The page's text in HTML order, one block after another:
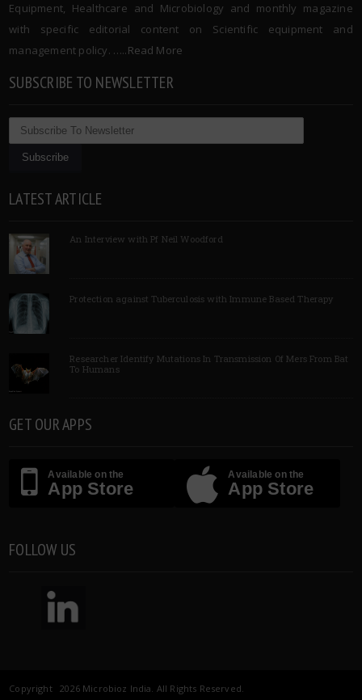
Equipment, Healthcare and Microbiology and monthly magazine
with specific editorial content on Scientific equipment and
management policy. …..Read More
SUBSCRIBE TO NEWSLETTER
LATEST ARTICLE
An Interview with Pf Neil Woodford
Protection against Tuberculosis with Immune Based Therapy
Researcher Identify Mutations In Transmission Of Mers From Bat
To Humans
GET OUR APPS
Available on the
App Store
Available on the
App Store
FOLLOW US
Copyright 2026 Microbioz India. All Rights Reserved.